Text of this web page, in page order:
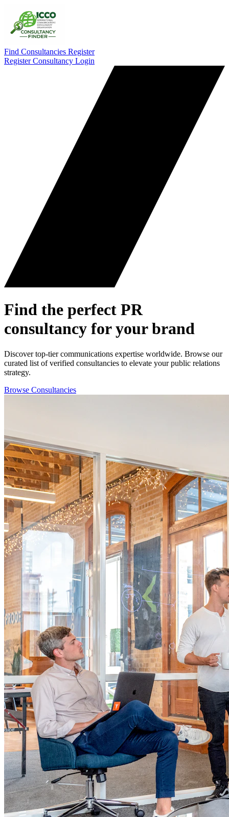
Find Consultancies Register
Register Consultancy Login
Find the perfect PR
consultancy for your brand
Discover top-tier communications expertise worldwide. Browse our
curated list of verified consultancies to elevate your public relations
strategy.
Browse Consultancies